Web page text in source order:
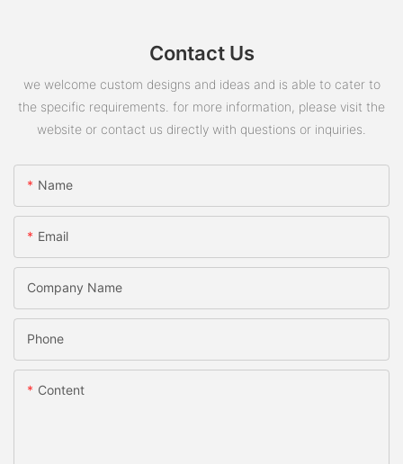
Contact Us
we welcome custom designs and ideas and is able to cater to
the specific requirements. for more information, please visit the
website or contact us directly with questions or inquiries.
Name
Email
Company Name
Phone
Content